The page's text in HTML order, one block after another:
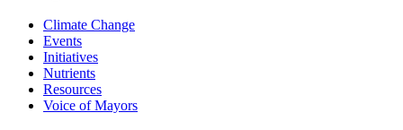
Climate Change
Events
Initiatives
Nutrients
Resources
Voice of Mayors